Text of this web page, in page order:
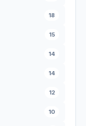
18
15
14
14
12
10